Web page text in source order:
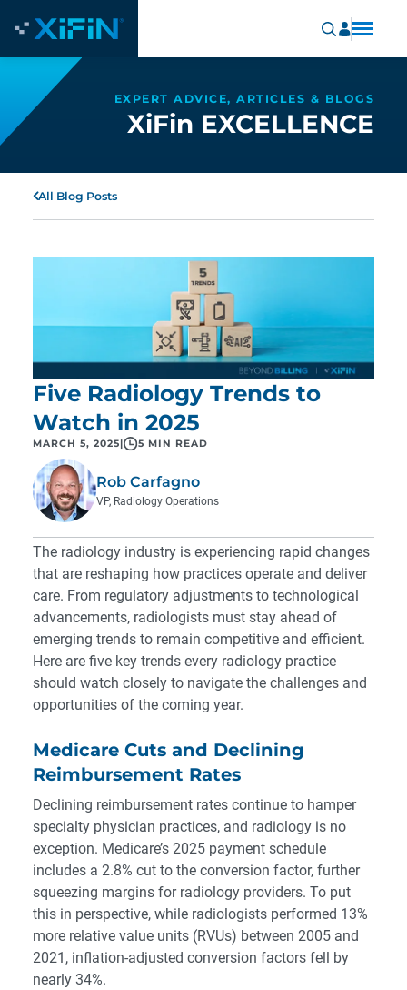
EXPERT ADVICE, ARTICLES & BLOGS
XiFin EXCELLENCE
All Blog Posts
Five Radiology Trends to
Watch in 2025
MARCH 5, 2025 5 MIN READ
Rob Carfagno
VP, Radiology Operations
The radiology industry is experiencing rapid changes
that are reshaping how practices operate and deliver
care. From regulatory adjustments to technological
advancements, radiologists must stay ahead of
emerging trends to remain competitive and efficient.
Here are five key trends every radiology practice
should watch closely to navigate the challenges and
opportunities of the coming year.
Medicare Cuts and Declining
Reimbursement Rates
Declining reimbursement rates continue to hamper
specialty physician practices, and radiology is no
exception. Medicare’s 2025 payment schedule
includes a 2.8% cut to the conversion factor, further
squeezing margins for radiology providers. To put
this in perspective, while radiologists performed 13%
more relative value units (RVUs) between 2005 and
2021, inflation-adjusted conversion factors fell by
nearly 34%.